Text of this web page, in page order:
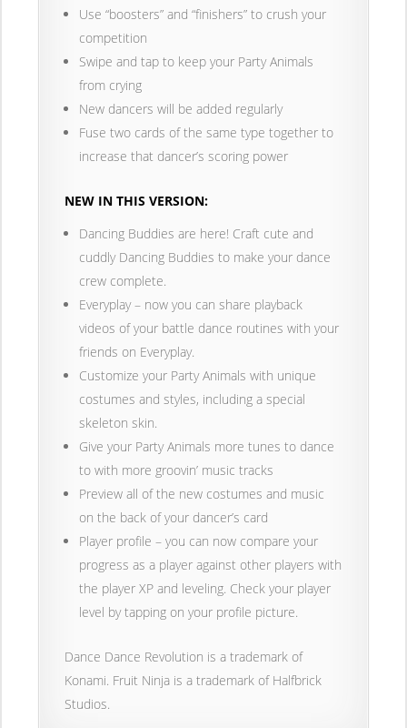
Use “boosters” and “finishers” to crush your
competition
Swipe and tap to keep your Party Animals
from crying
New dancers will be added regularly
Fuse two cards of the same type together to
increase that dancer’s scoring power
NEW IN THIS VERSION:
Dancing Buddies are here! Craft cute and
cuddly Dancing Buddies to make your dance
crew complete.
Everyplay – now you can share playback
videos of your battle dance routines with your
friends on Everyplay.
Customize your Party Animals with unique
costumes and styles, including a special
skeleton skin.
Give your Party Animals more tunes to dance
to with more groovin’ music tracks
Preview all of the new costumes and music
on the back of your dancer’s card
Player profile – you can now compare your
progress as a player against other players with
the player XP and leveling. Check your player
level by tapping on your profile picture.
Dance Dance Revolution is a trademark of
Konami. Fruit Ninja is a trademark of Halfbrick
Studios.